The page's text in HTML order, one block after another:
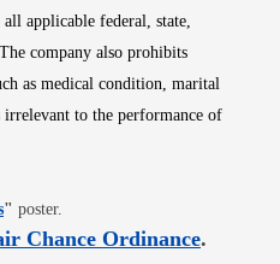
applicable federal, state,
company also prohibits
as medical condition, marital
to the performance of
Opens in new window
" poster.
Chance OrdinanceOpens
.